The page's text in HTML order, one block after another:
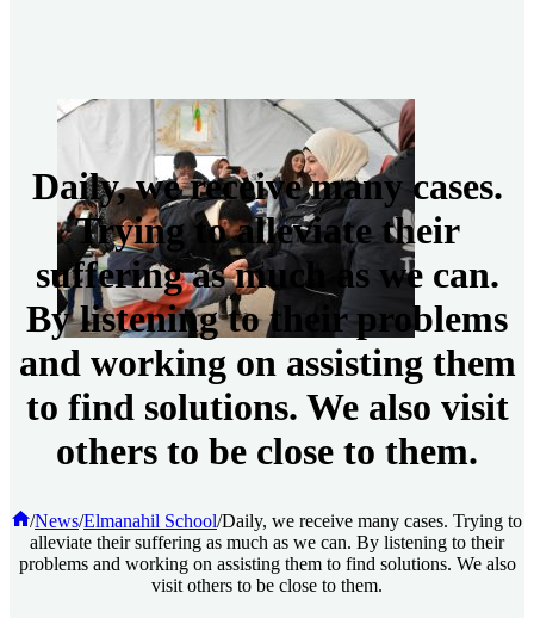
Daily, we receive many cases.
Trying to alleviate their
suffering as much as we can.
By listening to their problems
and working on assisting them
to find solutions. We also visit
others to be close to them.
Home
/News/Elmanahil School/Daily, we receive many cases. Trying to
alleviate their suffering as much as we can. By listening to their
problems and working on assisting them to find solutions. We also
visit others to be close to them.